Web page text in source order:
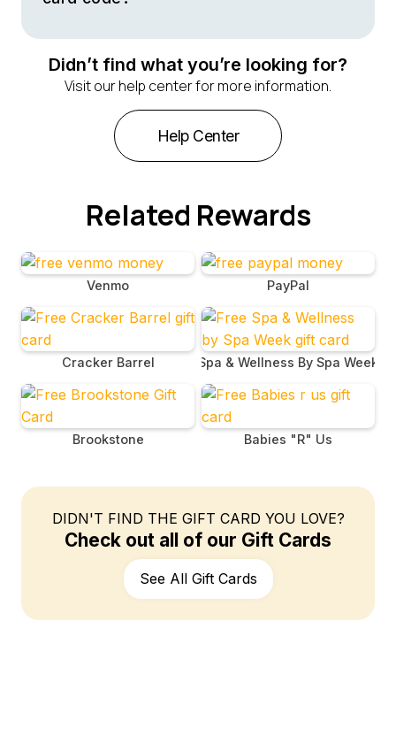
inbox for a message that contains the gift card code
along with instructions on how to redeem it online or at
Didn’t find what you’re looking for?
Visit our help center for more information.
Help Center
Related Rewards
Venmo PayPal
Cracker Barrel Spa & Wellness By Spa Week
Brookstone Babies "R" Us
DIDN'T FIND THE GIFT CARD YOU LOVE?
Check out all of our Gift Cards
See All Gift Cards